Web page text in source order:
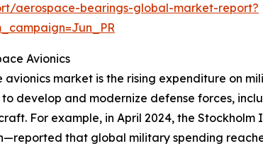
aerospace-bearings-global-market-report?
Avionics
market is the rising expenditure on
develop and modernize defense forces,
For example, in April 2024, the
that global military spending